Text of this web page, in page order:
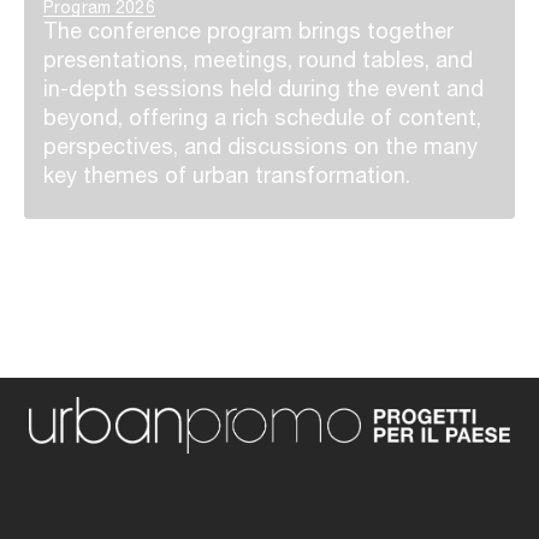
Program 2026
The conference program brings together
presentations, meetings, round tables, and
in-depth sessions held during the event and
beyond, offering a rich schedule of content,
perspectives, and discussions on the many
key themes of urban transformation.